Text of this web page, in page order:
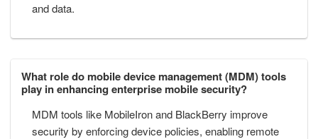
and data.
What role do mobile device management (MDM) tools
play in enhancing enterprise mobile security?
MDM tools like MobileIron and BlackBerry improve
security by enforcing device policies, enabling remote